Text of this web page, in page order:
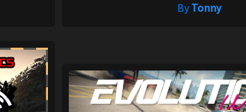
ByTonny